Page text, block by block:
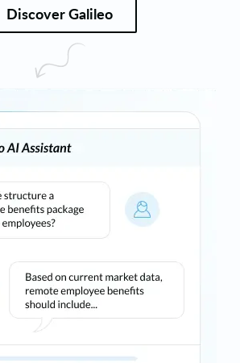
Discover Galileo